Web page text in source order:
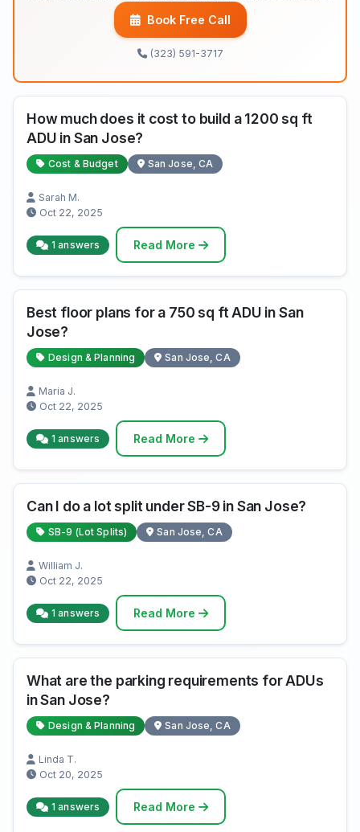
Book Free Call
(323) 591-3717
How much does it cost to build a 1200 sq ft
ADU in San Jose?
Cost & Budget San Jose, CA
Sarah M.
Oct 22, 2025
1 answers Read More
Best floor plans for a 750 sq ft ADU in San
Jose?
Design & Planning San Jose, CA
Maria J.
Oct 22, 2025
1 answers Read More
Can I do a lot split under SB-9 in San Jose?
SB-9 (Lot Splits) San Jose, CA
William J.
Oct 22, 2025
1 answers Read More
What are the parking requirements for ADUs
in San Jose?
Design & Planning San Jose, CA
Linda T.
Oct 20, 2025
1 answers Read More